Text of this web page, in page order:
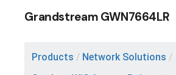
Grandstream GWN7664LR
Products / Network Solutions /